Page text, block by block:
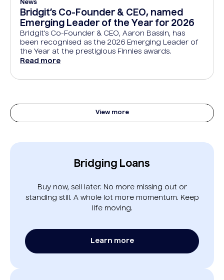
News
Bridgit’s Co-Founder & CEO, named
Emerging Leader of the Year for 2026
Bridgit’s Co-Founder & CEO, Aaron Bassin, has
been recognised as the 2026 Emerging Leader of
the Year at the prestigious Finnies awards.
Read more
View more
Bridging Loans
Buy now, sell later. No more missing out or
standing still. A whole lot more momentum. Keep
life moving.
Learn more